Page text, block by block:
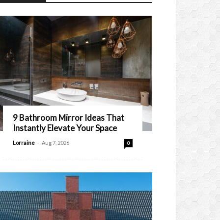
9 Bathroom Mirror Ideas That
Instantly Elevate Your Space
Lorraine - Aug 7, 2026 0